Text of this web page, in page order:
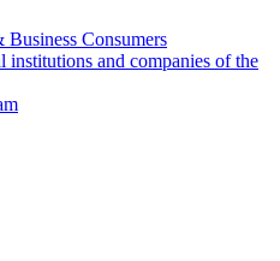
Consumers
and companies of the